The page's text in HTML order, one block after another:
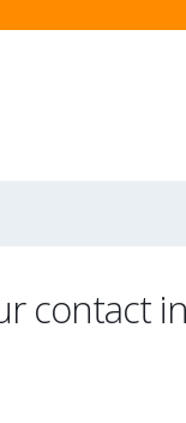
contact